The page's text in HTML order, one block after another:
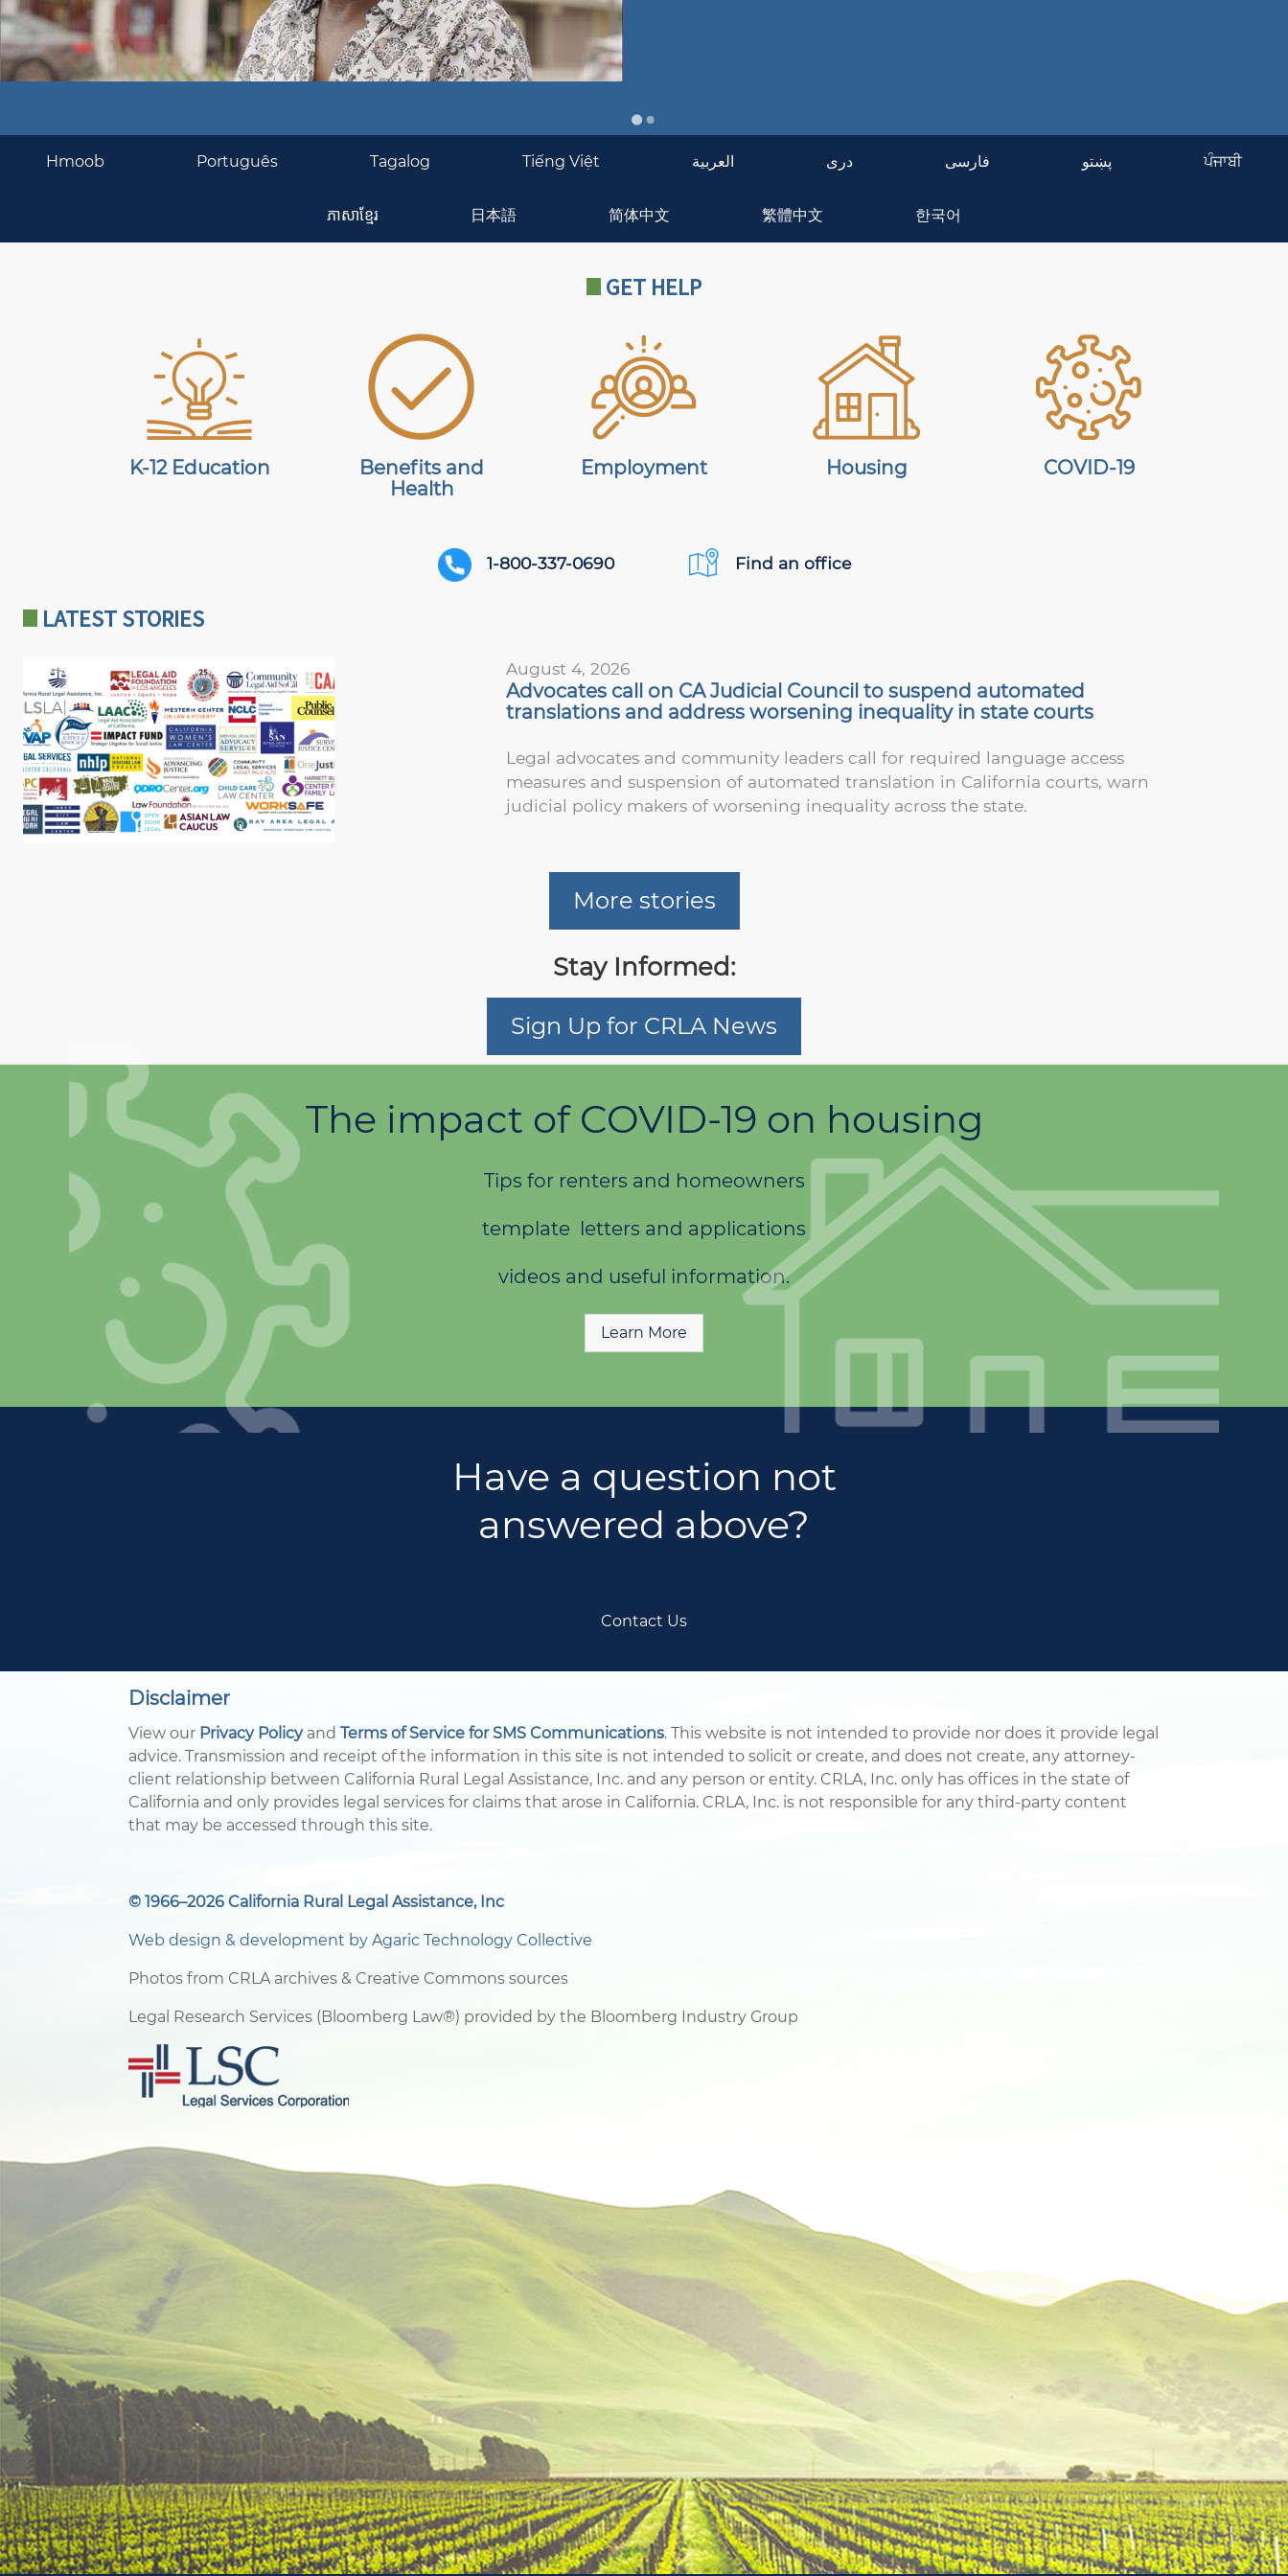
SERVICESHmoob Português Tagalog Tiếng Việt العربية دری فارسی پښتو ਪੰਜਾਬੀ
ភាសាខ្មែរ 日本語 简体中文 繁體中文 한국어
GET HELP
K-12 Education
Benefits and
Health
Employment Housing COVID-19
LOCATION
1-800-337-0690 Find an office
LATEST STORIES
August 4, 2026
Advocates call on CA Judicial Council to suspend automated
translations and address worsening inequality in state courts
Legal advocates and community leaders call for required language access
measures and suspension of automated translation in California courts, warn
judicial policy makers of worsening inequality across the state.
More stories
Stay Informed:
Sign Up for CRLA News
The impact of COVID-19 on housing
Tips for renters and homeowners
template letters and applications
videos and useful information.
Learn More
Have a question not
answered above?
Contact Us
Disclaimer
View our Privacy Policyand Terms of Service for SMS Communications. This website is not intended to provide nor does it provide legal
advice. Transmission and receipt of the information in this site is not intended to solicit or create, and does not create, any attorney-
client relationship between California Rural Legal Assistance, Inc. and any person or entity. CRLA, Inc. only has offices in the state of
California and only provides legal services for claims that arose in California. CRLA, Inc. is not responsible for any third-party content
that may be accessed through this site.
© 1966–2026 California Rural Legal Assistance, Inc
Web design & development by Agaric Technology Collective
Photos from CRLA archives & Creative Commons sources
Legal Research Services (Bloomberg Law®) provided by the Bloomberg Industry Group